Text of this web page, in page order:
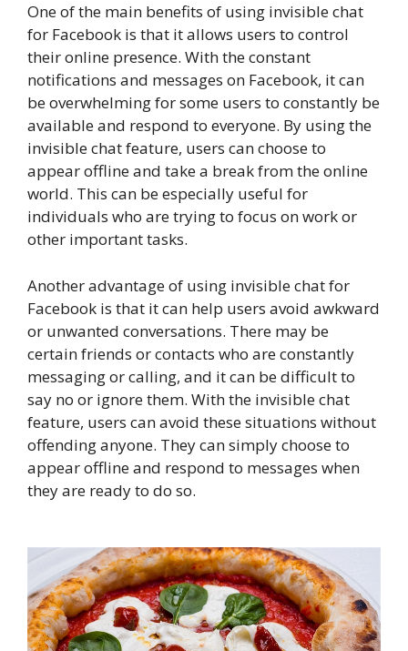
One of the main benefits of using invisible chat
for Facebook is that it allows users to control
their online presence. With the constant
notifications and messages on Facebook, it can
be overwhelming for some users to constantly be
available and respond to everyone. By using the
invisible chat feature, users can choose to
appear offline and take a break from the online
world. This can be especially useful for
individuals who are trying to focus on work or
other important tasks.
Another advantage of using invisible chat for
Facebook is that it can help users avoid awkward
or unwanted conversations. There may be
certain friends or contacts who are constantly
messaging or calling, and it can be difficult to
say no or ignore them. With the invisible chat
feature, users can avoid these situations without
offending anyone. They can simply choose to
appear offline and respond to messages when
they are ready to do so.